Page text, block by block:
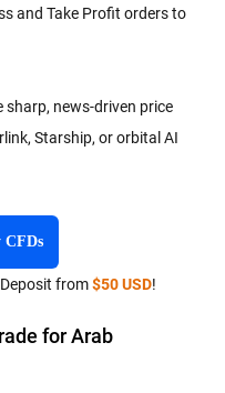
and Take Profit orders to
sharp, news-driven price
Starship, or orbital AI
CFDs
from$50 USD!
for Arab